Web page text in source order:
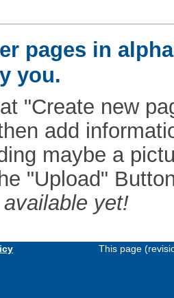
pages in
you.
"Create new
add
maybe a
"Upload"
yet!
This page